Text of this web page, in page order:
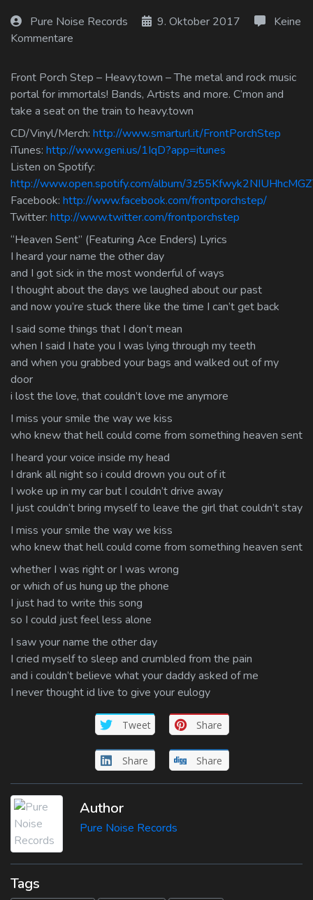
Pure Noise Records 9. Oktober 2017
Keine
Kommentare
Front Porch Step – Heavy.town – The metal and rock music
portal for immortals! Bands, Artists and more. C’mon and
take a seat on the train to heavy.town
CD/Vinyl/Merch: http://www.smarturl.it/FrontPorchStep
iTunes: http://www.geni.us/1IqD?app=itunes
Listen on Spotify:
http://www.open.spotify.com/album/
Facebook: http://www.facebook.com/frontporchstep/
Twitter: http://www.twitter.com/frontporchstep
“Heaven Sent” (Featuring Ace Enders) Lyrics
I heard your name the other day
and I got sick in the most wonderful of ways
I thought about the days we laughed about our past
and now you’re stuck there like the time I can’t get back
I said some things that I don’t mean
when I said I hate you I was lying through my teeth
and when you grabbed your bags and walked out of my
door
i lost the love, that couldn’t love me anymore
I miss your smile the way we kiss
who knew that hell could come from something heaven sent
I heard your voice inside my head
I drank all night so i could drown you out of it
I woke up in my car but I couldn’t drive away
I just couldn’t bring myself to leave the girl that couldn’t stay
I miss your smile the way we kiss
who knew that hell could come from something heaven sent
whether I was right or I was wrong
or which of us hung up the phone
I just had to write this song
so I could just feel less alone
I saw your name the other day
I cried myself to sleep and crumbled from the pain
and i couldn’t believe what your daddy asked of me
I never thought id live to give your eulogy
Tweet Share
Share Share
Author
Pure Noise Records
Tags